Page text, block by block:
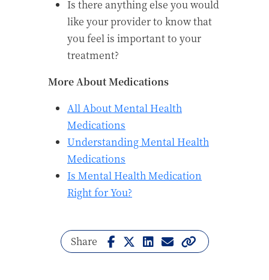
Is there anything else you would
like your provider to know that
you feel is important to your
treatment?
More About Medications
All About Mental Health
Medications
Understanding Mental Health
Medications
Is Mental Health Medication
Right for You?
Share